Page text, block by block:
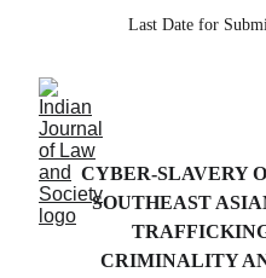
Last Date for
CYBER-SLAVERY
SOUTHEAST
CRIMINALITY